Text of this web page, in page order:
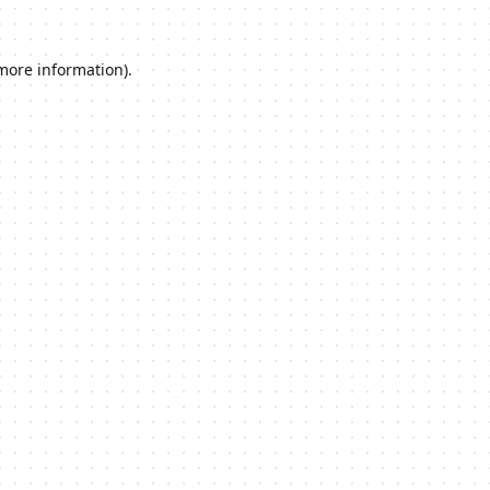
information).